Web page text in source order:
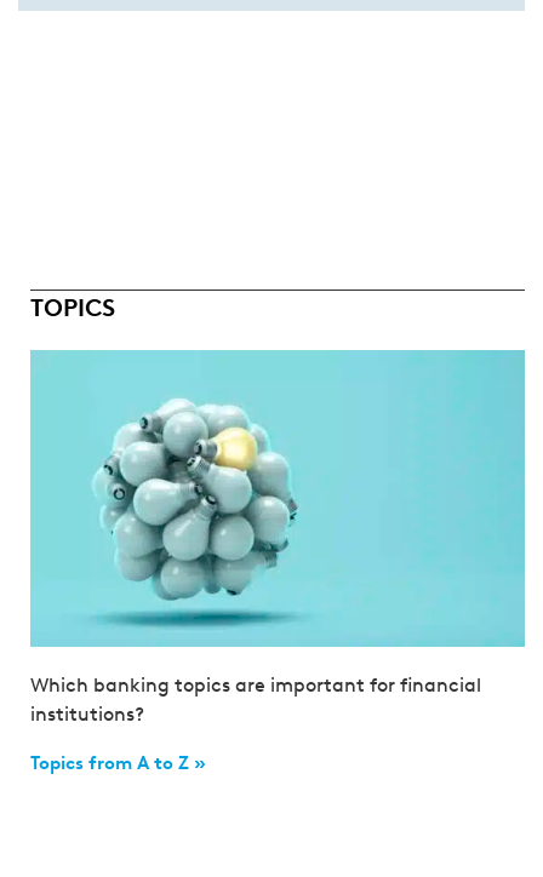
TOPICS
Which banking topics are important for financial
institutions?
Topics from A to Z »